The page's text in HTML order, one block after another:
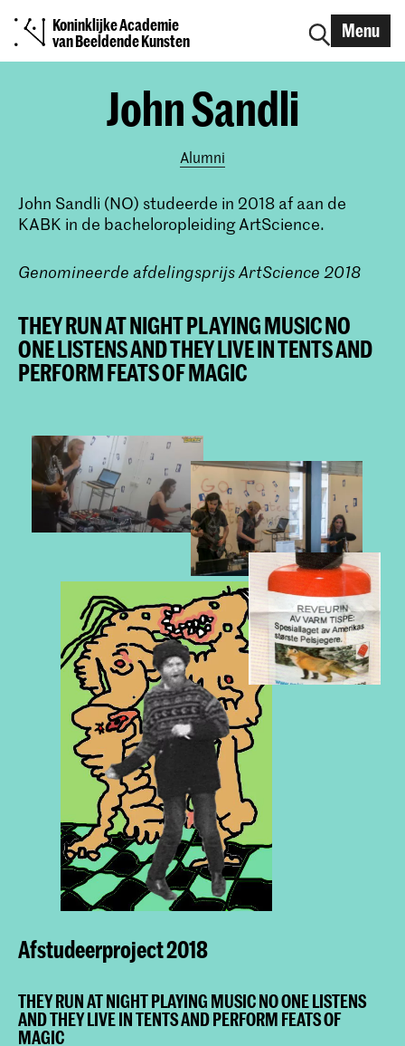
Koninklijke Academie
van Beeldende Kunsten
Menu
John Sandli
Alumni
John Sandli (NO) studeerde in 2018 af aan de
KABK in de bacheloropleiding ArtScience.
Genomineerde afdelingsprijs ArtScience 2018
THEY RUN AT NIGHT PLAYING MUSIC NO
ONE LISTENS AND THEY LIVE IN TENTS AND
PERFORM FEATS OF MAGIC
Afstudeerproject 2018
THEY RUN AT NIGHT PLAYING MUSIC NO ONE LISTENS
AND THEY LIVE IN TENTS AND PERFORM FEATS OF
MAGIC